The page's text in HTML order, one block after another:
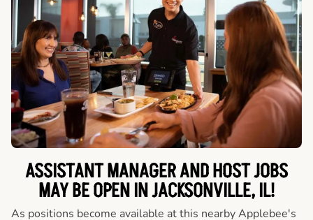
ASSISTANT MANAGER AND HOST JOBS
MAY BE OPEN IN JACKSONVILLE, IL!
As positions become available at this nearby Applebee's